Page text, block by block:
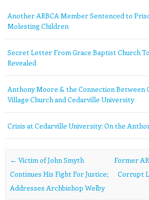
Another ARBCA Member Sentenced to
Molesting Children
Secret Letter From Grace Baptist Church
Revealed
Anthony Moore & the Connection Between
Village Church and Cedarville University
Crisis at Cedarville University: On the
Post navigation
← Victim of John Smyth
Continues His Fight For Justice;
Addresses Archbishop Welby
Former
Corrupt